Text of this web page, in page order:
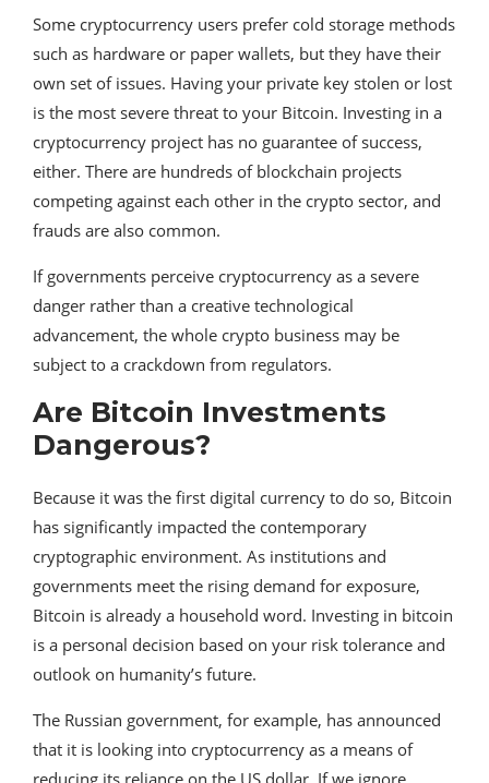
Some cryptocurrency users prefer cold storage methods
such as hardware or paper wallets, but they have their
own set of issues. Having your private key stolen or lost
is the most severe threat to your Bitcoin. Investing in a
cryptocurrency project has no guarantee of success,
either. There are hundreds of blockchain projects
competing against each other in the crypto sector, and
frauds are also common.
If governments perceive cryptocurrency as a severe
danger rather than a creative technological
advancement, the whole crypto business may be
subject to a crackdown from regulators.
Are Bitcoin Investments
Dangerous?
Because it was the first digital currency to do so, Bitcoin
has significantly impacted the contemporary
cryptographic environment. As institutions and
governments meet the rising demand for exposure,
Bitcoin is already a household word. Investing in bitcoin
is a personal decision based on your risk tolerance and
outlook on humanity’s future.
The Russian government, for example, has announced
that it is looking into cryptocurrency as a means of